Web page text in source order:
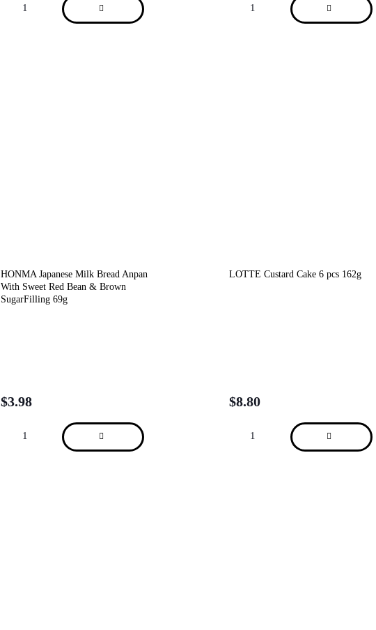
HONMA Japanese Milk Bread Anpan
With Sweet Red Bean & Brown
SugarFilling 69g
$3.98
LOTTE Custard Cake 6 pcs 162g
$8.80